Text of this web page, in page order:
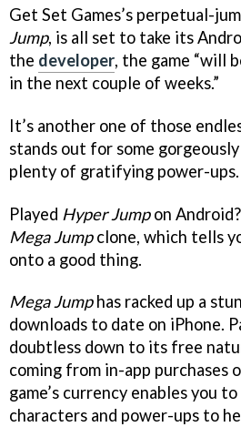
Get Set Games’s perpetual-
Jump, is all set to take its
the developer, the game “will
in the next couple of weeks.”
It’s another one of those
stands out for some
plenty of gratifying power-ups.
Played Hyper Jumpon
Mega Jumpclone, which tells
onto a good thing.
Mega Jumphas racked up a
downloads to date on iPhone.
doubtless down to its free
coming from in-app purchases
game’s currency enables you
characters and power-ups to